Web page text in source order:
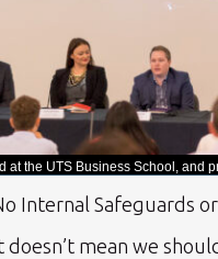
at the UTS Business School, and
Internal Safeguards
doesn’t mean we